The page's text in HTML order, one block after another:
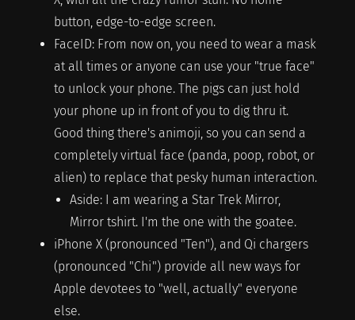
button, edge-to-edge screen.
FaceID: From now on, you need to wear a mask
at all times or anyone can use your "true face"
to unlock your phone. The pigs can just hold
your phone up in front of you to dig thru it.
Good thing there's animoji, so you can send a
completely virtual face (panda, poop, robot, or
alien) to replace that pesky human interaction.
Aside: I am wearing a Star Trek Mirror,
Mirror tshirt. I'm the one with the goatee.
iPhone X (pronounced "Ten"), and Qi chargers
(pronounced "Chi") provide all new ways for
Apple devotees to "well, actually" everyone
else.